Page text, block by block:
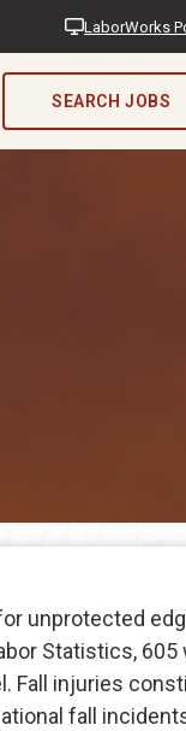
LaborWorks
SEARCH JOBS
unprotected
Statistics,
Fall injuries
fall